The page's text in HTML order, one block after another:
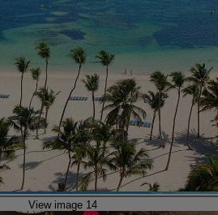
View image 14